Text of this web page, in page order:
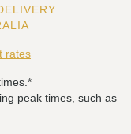
rates
peak times, such as